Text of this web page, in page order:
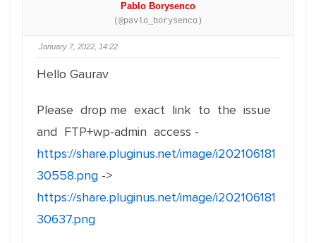
Pablo Borysenco
(@pavlo_borysenco)
January 7, 2022, 14:22
Hello Gaurav
Please drop me exact link to the issue
and FTP+wp-admin access -
https://share.pluginus.net/image/i202106181
30558.png ->
https://share.pluginus.net/image/i202106181
30637.png